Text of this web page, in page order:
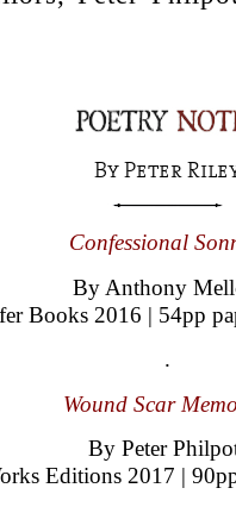
By Peter
Confessional
By Anthony
Books 2016 | 54pp
.
Wound Scar
By Peter
Editions 2017 |